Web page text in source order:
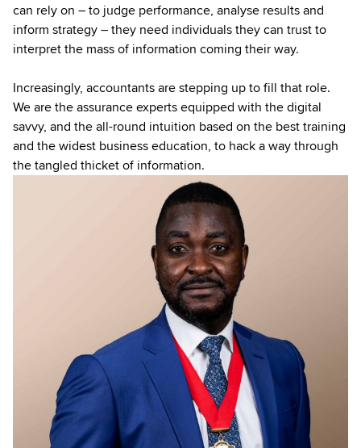
can rely on – to judge performance, analyse results and
inform strategy – they need individuals they can trust to
interpret the mass of information coming their way.
Increasingly, accountants are stepping up to fill that role.
We are the assurance experts equipped with the digital
savvy, and the all-round intuition based on the best training
and the widest business education, to hack a way through
the tangled thicket of information.